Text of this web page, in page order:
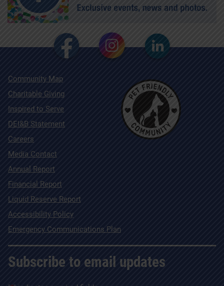
Community Map
Charitable Giving
Inspired to Serve
DEI&B Statement
Careers
Media Contact
Annual Report
Financial Report
Liquid Reserve Report
Accessibility Policy
Emergency Communications Plan
Subscribe to email updates